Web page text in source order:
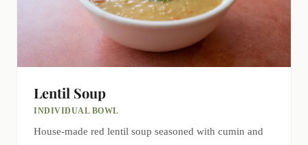
Lentil Soup
INDIVIDUAL BOWL
House-made red lentil soup seasoned with cumin and